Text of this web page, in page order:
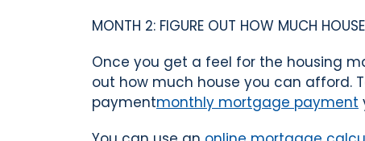
MONTH 2: FIGURE OUT HOW MUCH
Once you get a feel for the housing
out how much house you can afford.
paymentmonthly mortgage payment